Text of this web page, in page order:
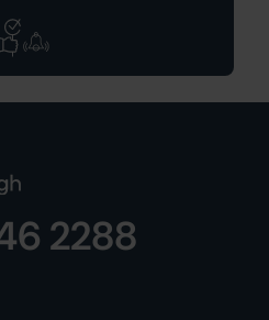
2288